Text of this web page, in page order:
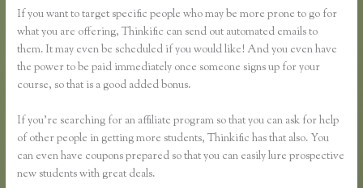
If you want to target specific people who may be more prone to go for
what you are offering, Thinkific can send out automated emails to
them. It may even be scheduled if you would like! And you even have
the power to be paid immediately once someone signs up for your
course, so that is a good added bonus.
If you’re searching for an affiliate program so that you can ask for help
of other people in getting more students, Thinkific has that also. You
can even have coupons prepared so that you can easily lure prospective
new students with great deals.